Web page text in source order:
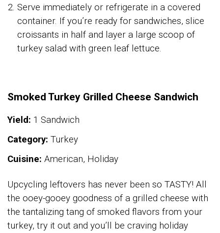
Serve immediately or refrigerate in a covered
container. If you’re ready for sandwiches, slice
croissants in half and layer a large scoop of
turkey salad with green leaf lettuce.
Smoked Turkey Grilled Cheese Sandwich
Yield: 1 Sandwich
Category: Turkey
Cuisine: American, Holiday
Upcycling leftovers has never been so TASTY! All
the ooey-gooey goodness of a grilled cheese with
the tantalizing tang of smoked flavors from your
turkey, try it out and you’ll be craving holiday